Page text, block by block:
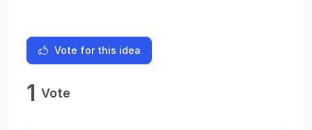
Vote for this idea
1 Vote